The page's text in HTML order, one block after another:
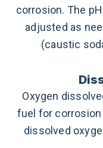
corrosion. The
adjusted as
(caustic
Oxygen
fuel for
dissolved